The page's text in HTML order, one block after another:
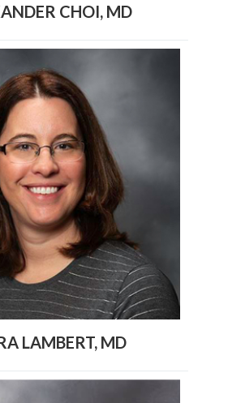
CHOI, MD
LAMBERT, MD